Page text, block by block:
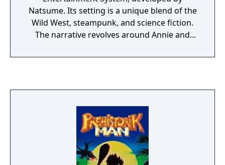
Natsume. Its setting is a unique blend of the
Wild West, steampunk, and science fiction.
The narrative revolves around Annie and
vengeance after Annie's family is killed.
robots in the background. This gameplay
combines elements from third-person
shooters and light gun games.